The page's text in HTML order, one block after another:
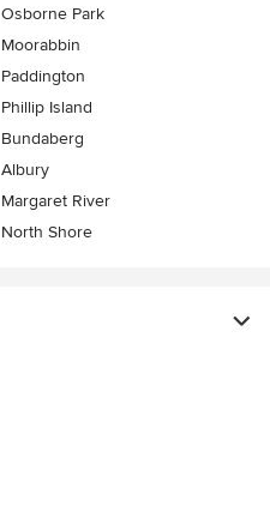
Osborne Park
Moorabbin
Paddington
Phillip Island
Bundaberg
Albury
Margaret River
North Shore